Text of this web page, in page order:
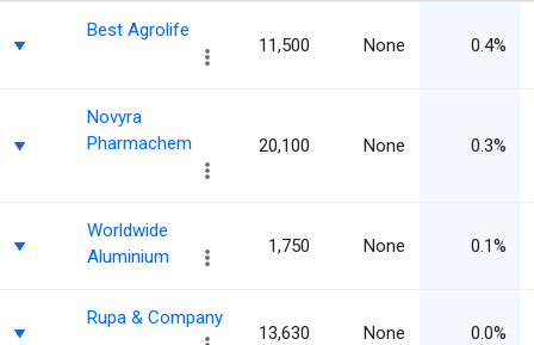
Best Agrolife
11,500 None 0.4%
Novyra
Pharmachem
20,100 None 0.3%
Worldwide
Aluminium
1,750 None 0.1%
Rupa & Company
13,630 None 0.0%